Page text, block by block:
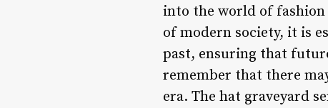
into the world of fashion
of modern society, it is
past, ensuring that
remember that there
era. The hat graveyard